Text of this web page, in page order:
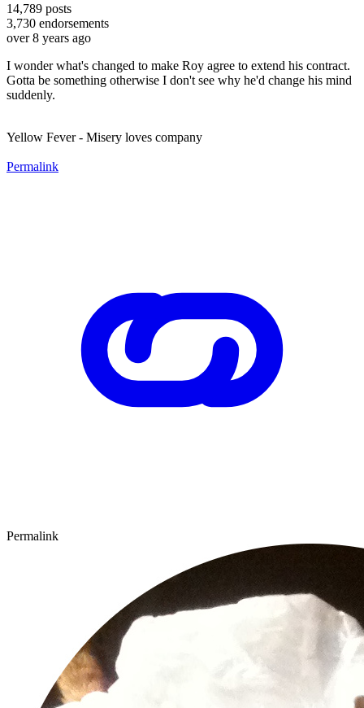
14,789 posts
3,730 endorsements
over 8 years ago
I wonder what's changed to make Roy agree to extend his contract.
Gotta be something otherwise I don't see why he'd change his mind
suddenly.
Yellow Fever - Misery loves company
Permalink
Permalink